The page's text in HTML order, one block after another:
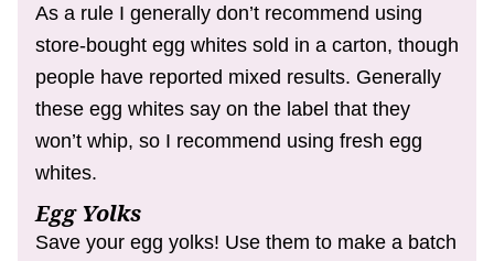
As a rule I generally don’t recommend using
store-bought egg whites sold in a carton, though
people have reported mixed results. Generally
these egg whites say on the label that they
won’t whip, so I recommend using fresh egg
whites.
Egg Yolks
Save your egg yolks! Use them to make a batch